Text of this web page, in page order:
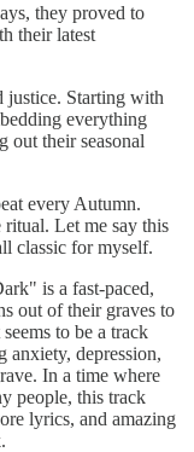
they proved to
their latest
justice. Starting with
everything
out their seasonal
every Autumn.
Let me say this
classic for myself.
is a fast-paced,
out of their graves to
to be a track
anxiety, depression,
In a time where
people, this track
lyrics, and amazing